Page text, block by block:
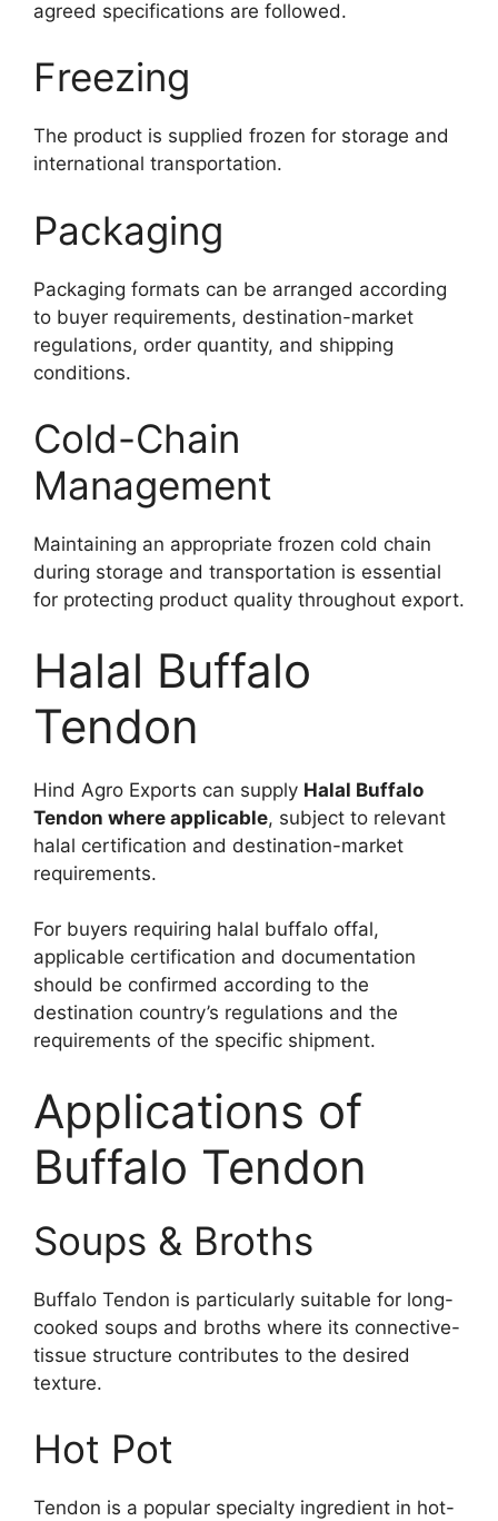
agreed specifications are followed.
Freezing
The product is supplied frozen for storage and
international transportation.
Packaging
Packaging formats can be arranged according
to buyer requirements, destination-market
regulations, order quantity, and shipping
conditions.
Cold-Chain
Management
Maintaining an appropriate frozen cold chain
during storage and transportation is essential
for protecting product quality throughout export.
Halal Buffalo
Tendon
Hind Agro Exports can supply Halal Buffalo
Tendon where applicable, subject to relevant
halal certification and destination-market
requirements.
For buyers requiring halal buffalo offal,
applicable certification and documentation
should be confirmed according to the
destination country’s regulations and the
requirements of the specific shipment.
Applications of
Buffalo Tendon
Soups & Broths
Buffalo Tendon is particularly suitable for long-
cooked soups and broths where its connective-
tissue structure contributes to the desired
texture.
Hot Pot
Tendon is a popular specialty ingredient in hot-